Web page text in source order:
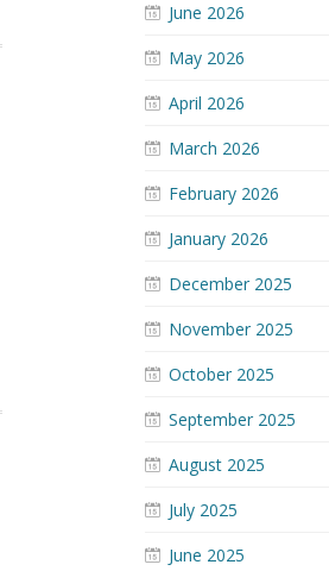
June 2026
May 2026
April 2026
March 2026
February 2026
January 2026
December 2025
November 2025
October 2025
September 2025
August 2025
July 2025
June 2025